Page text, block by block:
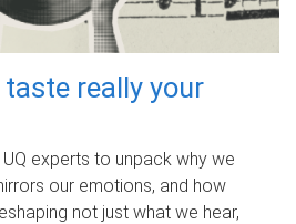
really your
experts to unpack why we
our emotions, and how
not just what we hear,